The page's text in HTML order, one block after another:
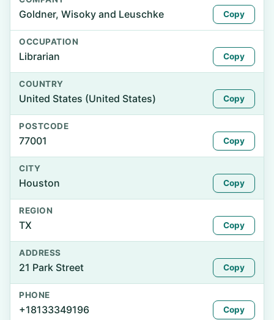
Goldner, Wisoky and Leuschke Copy
OCCUPATION
Librarian Copy
COUNTRY
United States (United States) Copy
POSTCODE
77001 Copy
CITY
Houston Copy
REGION
TX Copy
ADDRESS
21 Park Street Copy
PHONE
+18133349196 Copy